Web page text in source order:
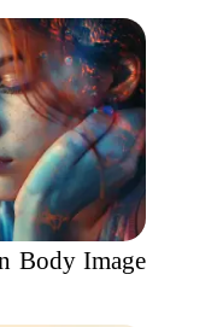
Body Image